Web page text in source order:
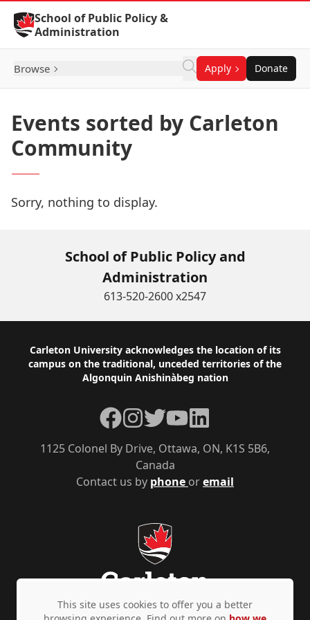
Skip to Content
School of Public Policy &
Administration
Browse Apply Donate
Events sorted by Carleton
Community
Sorry, nothing to display.
School of Public Policy and
Administration
613-520-2600 x2547
Footer
Carleton University acknowledges the location of its
campus on the traditional, unceded territories of the
Algonquin Anishinàbeg nation
Contact us by phone oremail
1125 Colonel By Drive, Ottawa, ON, K1S 5B6,
Canada
Facebook
Instagram
TwitterYouTubeLinkedIn
This site uses cookies to offer you a better